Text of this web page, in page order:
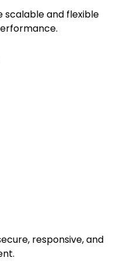
scalable and flexible
responsive, and